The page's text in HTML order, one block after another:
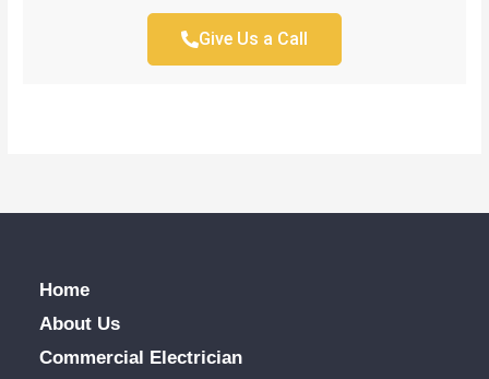
Give Us a Call
Home
About Us
Commercial Electrician